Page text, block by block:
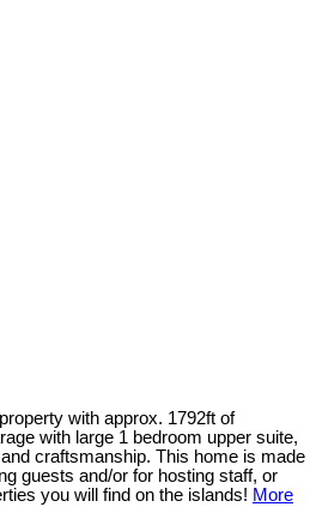
with approx. 1792ft of
with large 1 bedroom upper suite,
craftsmanship. This home is made
guests and/or for hosting staff, or
you will find on the islands! More